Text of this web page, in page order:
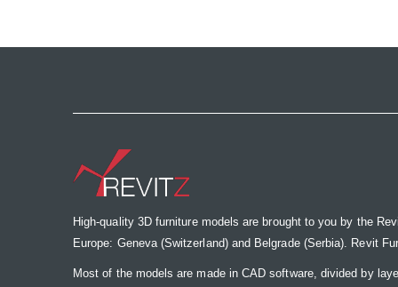
High-quality 3D furniture models are brought to you by the
Europe: Geneva (Switzerland) and Belgrade (Serbia). Revit
Most of the models are made in CAD software, divided by